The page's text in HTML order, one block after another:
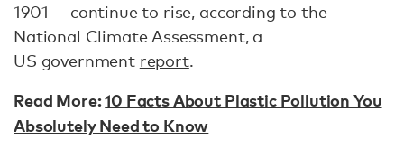
1901 — continue to rise, according to the
National Climate Assessment, a
US government report.
Read More:10 Facts About Plastic Pollution You
Absolutely Need to Know